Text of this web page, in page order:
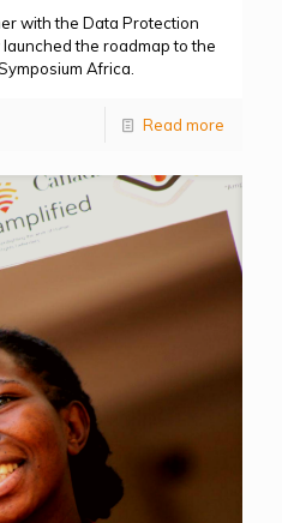
with the Data Protection
the roadmap to the
Africa.
Read more